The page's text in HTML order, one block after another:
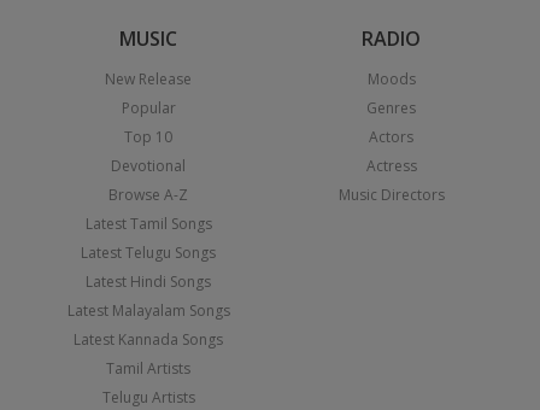
MUSIC
New Release
Popular
Top 10
Devotional
Browse A-Z
Latest Tamil Songs
Latest Telugu Songs
Latest Hindi Songs
Latest Malayalam Songs
Latest Kannada Songs
Tamil Artists
Telugu Artists
RADIO
Moods
Genres
Actors
Actress
Music Directors